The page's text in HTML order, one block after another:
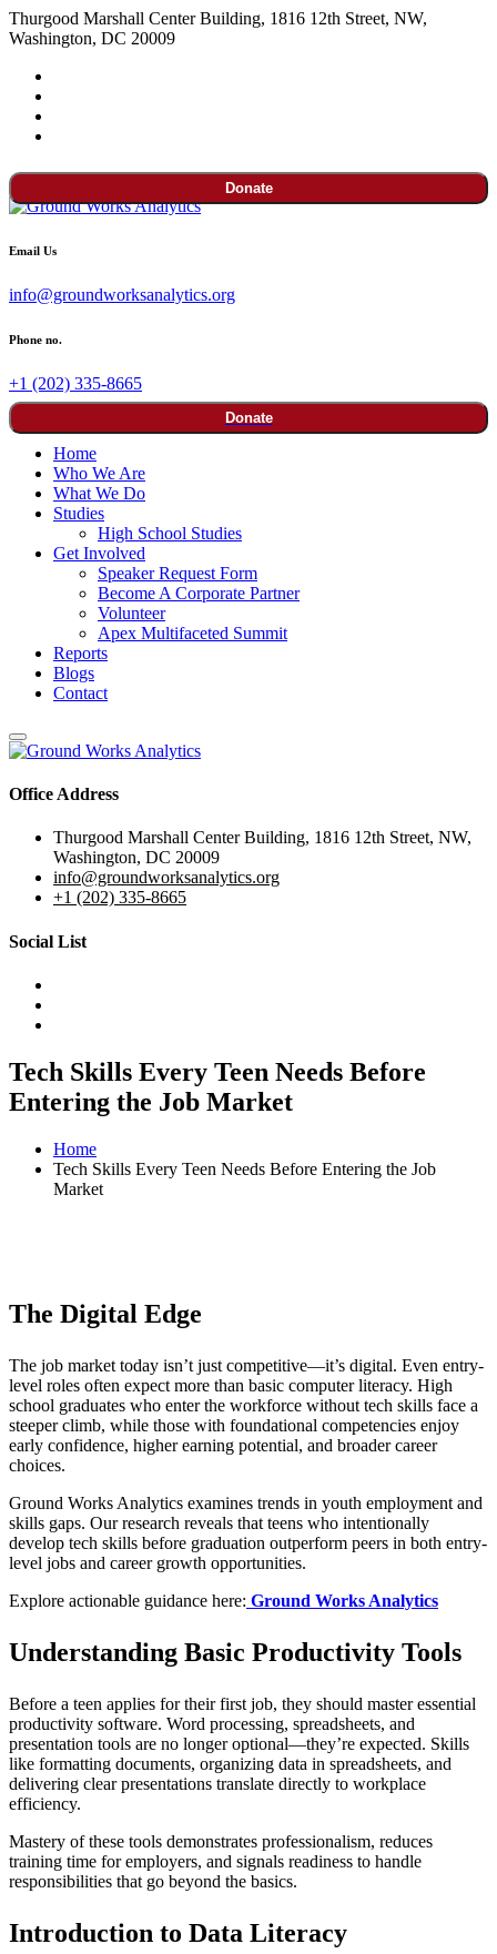
Thurgood Marshall Center Building, 1816 12th Street, NW,
Washington, DC 20009
Donate
Email Us
info@groundworksanalytics.org
Phone no.
+1 (202) 335-8665
Donate
Home
Who We Are
What We Do
Studies
High School Studies
Get Involved
Speaker Request Form
Become A Corporate Partner
Volunteer
Apex Multifaceted Summit
Reports
Blogs
Contact
Office Address
Thurgood Marshall Center Building, 1816 12th Street, NW,
Washington, DC 20009
info@groundworksanalytics.org
+1 (202) 335-8665
Social List
Tech Skills Every Teen Needs Before
Entering the Job Market
Home
Tech Skills Every Teen Needs Before Entering the Job
Market
The Digital Edge
The job market today isn’t just competitive—it’s digital. Even entry-
level roles often expect more than basic computer literacy. High
school graduates who enter the workforce without tech skills face a
steeper climb, while those with foundational competencies enjoy
early confidence, higher earning potential, and broader career
choices.
Ground Works Analytics examines trends in youth employment and
skills gaps. Our research reveals that teens who intentionally
develop tech skills before graduation outperform peers in both entry-
level jobs and career growth opportunities.
Explore actionable guidance here: Ground Works Analytics
Understanding Basic Productivity Tools
Before a teen applies for their first job, they should master essential
productivity software. Word processing, spreadsheets, and
presentation tools are no longer optional—they’re expected. Skills
like formatting documents, organizing data in spreadsheets, and
delivering clear presentations translate directly to workplace
efficiency.
Mastery of these tools demonstrates professionalism, reduces
training time for employers, and signals readiness to handle
responsibilities that go beyond the basics.
Introduction to Data Literacy